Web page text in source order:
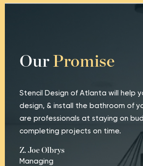
Our Promise
Stencil Design of Atlanta will help
design, & install the bathroom of
are professionals at staying on
completing projects on time.
Z. Joe Olbrys
Managing